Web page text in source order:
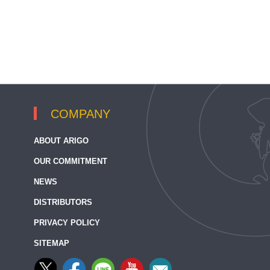
COMPANY
ABOUT ARIGO
OUR COMMITMENT
NEWS
DISTRIBUTORS
PRIVACY POLICY
SITEMAP